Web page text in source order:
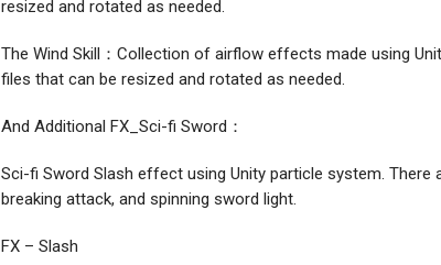
resized and rotated as needed.
The Wind Skill：Collection of airflow effects made using
files that can be resized and rotated as needed.
And Additional FX_Sci-fi Sword：
Sci-fi Sword Slash effect using Unity particle system.
breaking attack, and spinning sword light.
FX – Slash